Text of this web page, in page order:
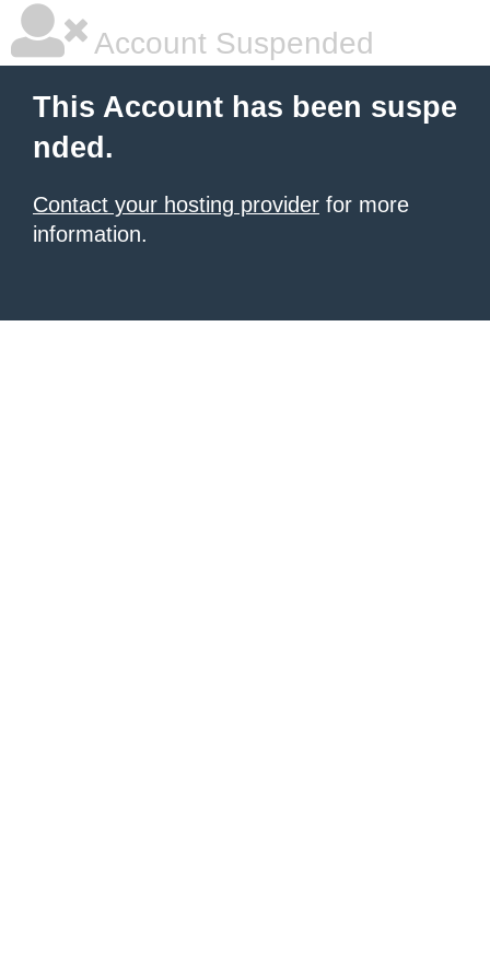
Account Suspended
This Account has been suspe
nded.
Contact your hosting provider for more
information.